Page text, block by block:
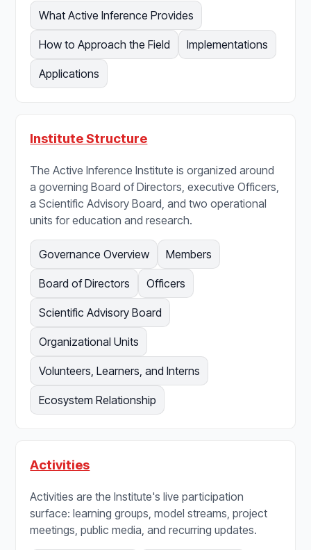
What Active Inference Provides
How to Approach the Field Implementations
Applications
Institute Structure
The Active Inference Institute is organized around
a governing Board of Directors, executive Officers,
a Scientific Advisory Board, and two operational
units for education and research.
Governance Overview Members
Board of Directors Officers
Scientific Advisory Board
Organizational Units
Volunteers, Learners, and Interns
Ecosystem Relationship
Activities
Activities are the Institute's live participation
surface: learning groups, model streams, project
meetings, public media, and recurring updates.